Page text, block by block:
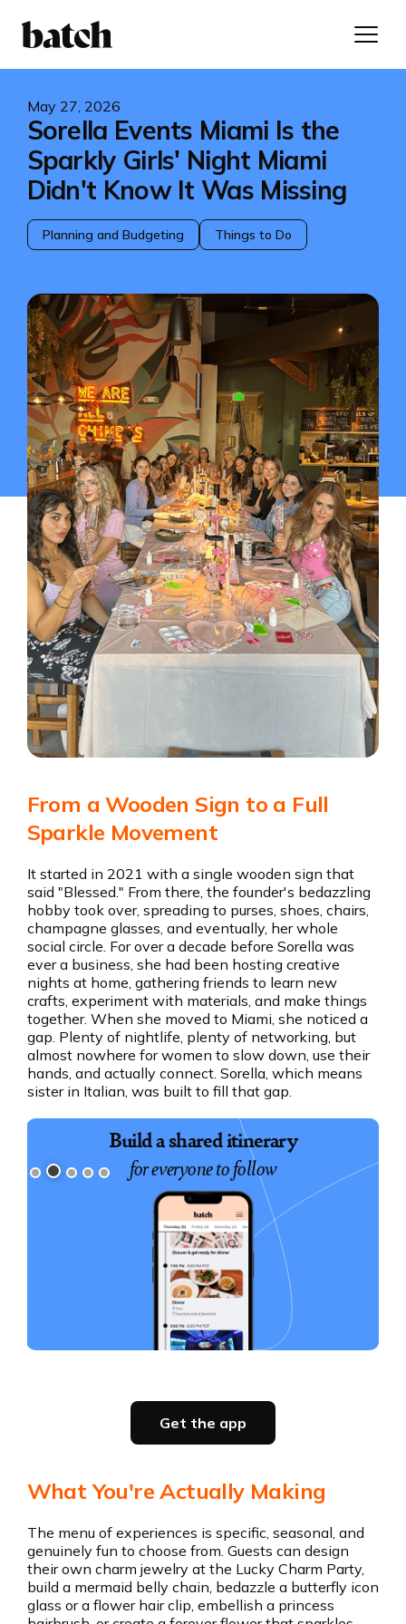
May 27, 2026
Sorella Events Miami Is the
Sparkly Girls' Night Miami
Didn't Know It Was Missing
Planning and Budgeting Things to Do
From a Wooden Sign to a Full
Sparkle Movement
It started in 2021 with a single wooden sign that
said "Blessed." From there, the founder's bedazzling
hobby took over, spreading to purses, shoes, chairs,
champagne glasses, and eventually, her whole
social circle. For over a decade before Sorella was
ever a business, she had been hosting creative
nights at home, gathering friends to learn new
crafts, experiment with materials, and make things
together. When she moved to Miami, she noticed a
gap. Plenty of nightlife, plenty of networking, but
almost nowhere for women to slow down, use their
hands, and actually connect. Sorella, which means
sister in Italian, was built to fill that gap.
Build a shared itinerary
for everyone to follow
Get the app
Get the app
What You're Actually Making
The menu of experiences is specific, seasonal, and
genuinely fun to choose from. Guests can design
their own charm jewelry at the Lucky Charm Party,
build a mermaid belly chain, bedazzle a butterfly icon
glass or a flower hair clip, embellish a princess